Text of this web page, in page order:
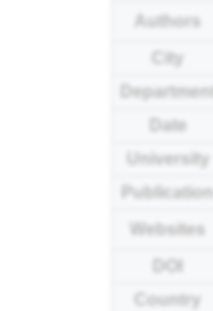
Authors
City
Department
Date
University
Publication
Websites
Country